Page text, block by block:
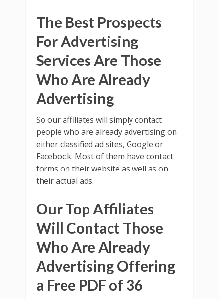
The Best Prospects
For Advertising
Services Are Those
Who Are Already
Advertising
So our affiliates will simply contact
people who are already advertising on
either classified ad sites, Google or
Facebook. Most of them have contact
forms on their website as well as on
their actual ads.
Our Top Affiliates
Will Contact Those
Who Are Already
Advertising Offering
a Free PDF of 36